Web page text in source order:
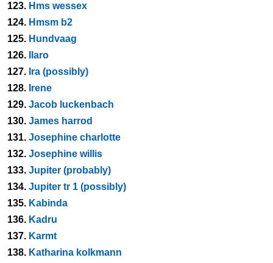
123. Hms wessex
124. Hmsm b2
125. Hundvaag
126.
Ilaro
127. Ira (possibly)
128. Irene
129. Jacob luckenbach
130. James harrod
131. Josephine charlotte
132. Josephine willis
133. Jupiter (probably)
134. Jupiter tr 1 (possibly)
135. Kabinda
136. Kadru
137. Karmt
138. Katharina kolkmann